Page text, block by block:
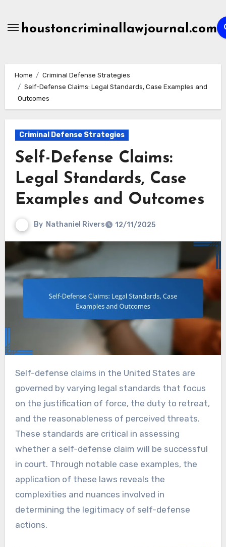
contenthoustoncriminallawjournal.com
Home
Criminal Defense Strategies
Self-Defense Claims: Legal Standards, Case Examples and
Outcomes
Criminal Defense Strategies
Self-Defense Claims:
Legal Standards, Case
Examples and Outcomes
By Nathaniel Rivers 12/11/2025
Self-defense claims in the United States are
governed by varying legal standards that focus
on the justification of force, the duty to retreat,
and the reasonableness of perceived threats.
These standards are critical in assessing
whether a self-defense claim will be successful
in court. Through notable case examples, the
application of these laws reveals the
complexities and nuances involved in
determining the legitimacy of self-defense
actions.